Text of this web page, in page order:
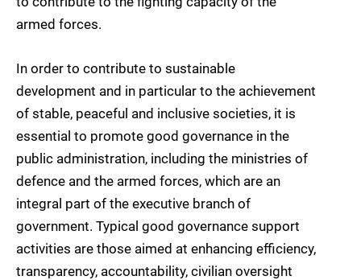
armed forces.
In order to contribute to sustainable
development and in particular to the achievement
of stable, peaceful and inclusive societies, it is
essential to promote good governance in the
public administration, including the ministries of
defence and the armed forces, which are an
integral part of the executive branch of
government. Typical good governance support
activities are those aimed at enhancing efficiency,
transparency, accountability, civilian oversight